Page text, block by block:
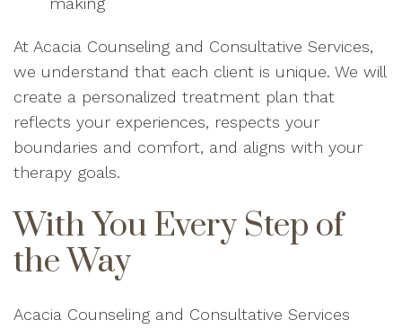
At Acacia Counseling and Consultative Services,
we understand that each client is unique. We will
create a personalized treatment plan that
reflects your experiences, respects your
boundaries and comfort, and aligns with your
therapy goals.
With You Every Step of
the Way
Acacia Counseling and Consultative Services